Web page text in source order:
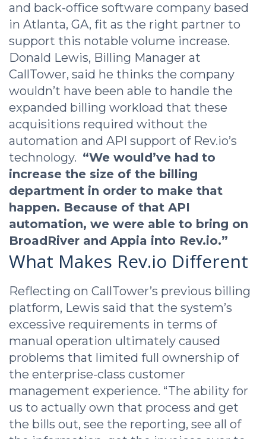
and back-office software company based
in Atlanta, GA, fit as the right partner to
support this notable volume increase.
Donald Lewis, Billing Manager at
CallTower, said he thinks the company
wouldn’t have been able to handle the
expanded billing workload that these
acquisitions required without the
automation and API support of Rev.io’s
technology. “We would’ve had to
increase the size of the billing
department in order to make that
happen. Because of that API
automation, we were able to bring on
BroadRiver and Appia into Rev.io.”
What Makes Rev.io Different
Reflecting on CallTower’s previous billing
platform, Lewis said that the system’s
excessive requirements in terms of
manual operation ultimately caused
problems that limited full ownership of
the enterprise-class customer
management experience. “The ability for
us to actually own that process and get
the bills out, see the reporting, see all of